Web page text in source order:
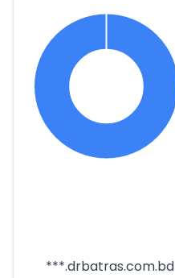
***.drbatras.com.bd